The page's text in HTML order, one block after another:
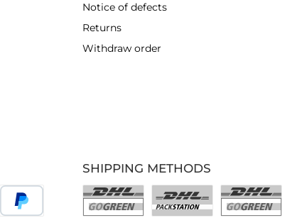
Notice of defects
Returns
Withdraw order
SHIPPING METHODS